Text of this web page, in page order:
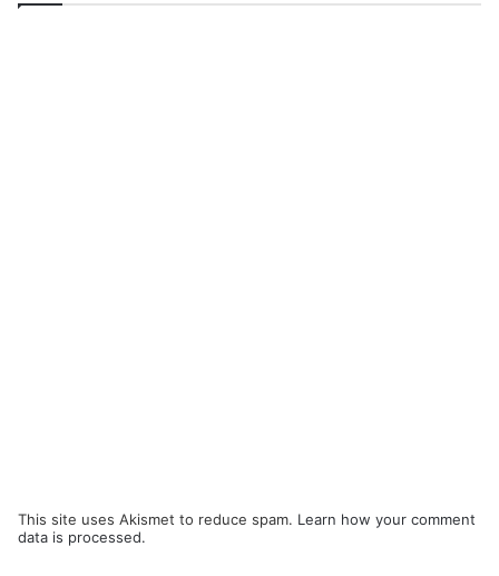
This site uses Akismet to reduce spam. Learn how your comment
data is processed.